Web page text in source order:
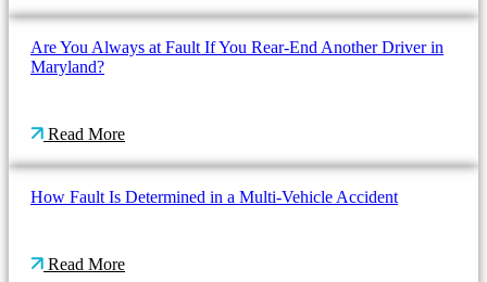
Are You Always at Fault If You Rear-End Another Driver in
Maryland?
Read More
How Fault Is Determined in a Multi-Vehicle Accident
Read More